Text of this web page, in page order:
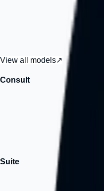
Explore the Octalve
Strategy, launch, software,
growth systems built for
View all models↗
Consult
Strategy, advisory, and
it, how you need it.
Suite